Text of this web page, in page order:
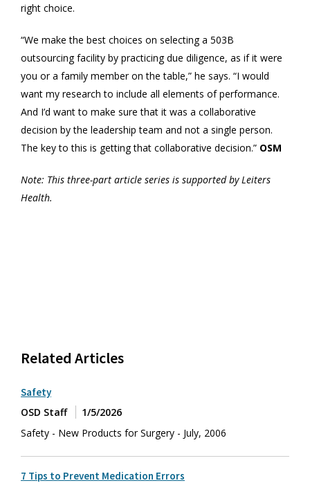
right choice.
“We make the best choices on selecting a 503B
outsourcing facility by practicing due diligence, as if it were
you or a family member on the table,” he says. “I would
want my research to include all elements of performance.
And I’d want to make sure that it was a collaborative
decision by the leadership team and not a single person.
The key to this is getting that collaborative decision.” OSM
Note: This three-part article series is supported by Leiters
Health.
Related Articles
Safety
OSD Staff
1/5/2026
Safety - New Products for Surgery - July, 2006
7 Tips to Prevent Medication Errors